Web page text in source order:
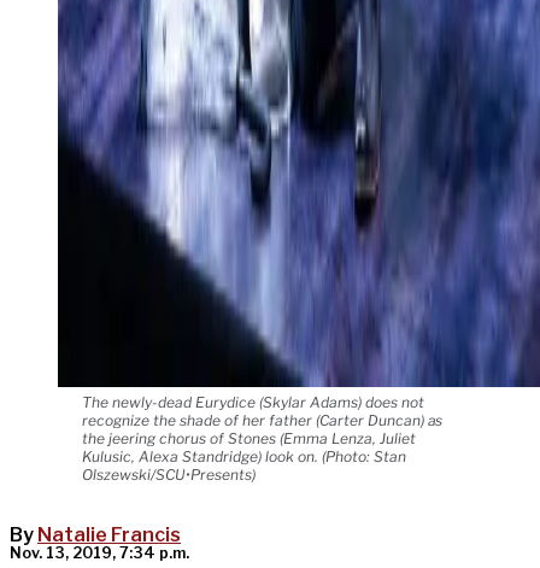
The newly-dead Eurydice (Skylar Adams) does not
recognize the shade of her father (Carter Duncan) as
the jeering chorus of Stones (Emma Lenza, Juliet
Kulusic, Alexa Standridge) look on. (Photo: Stan
Olszewski/SCU•Presents)
By Natalie Francis
Nov. 13, 2019, 7:34 p.m.